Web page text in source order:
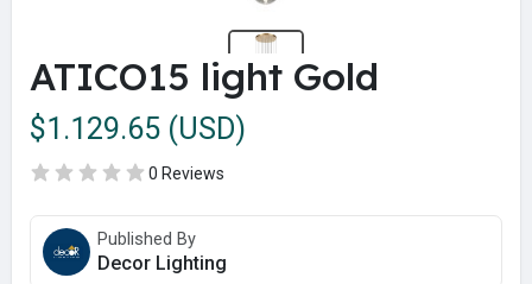
ATICO15 light Gold
$1.129.65 (USD)
0 Reviews
Published By
Decor Lighting